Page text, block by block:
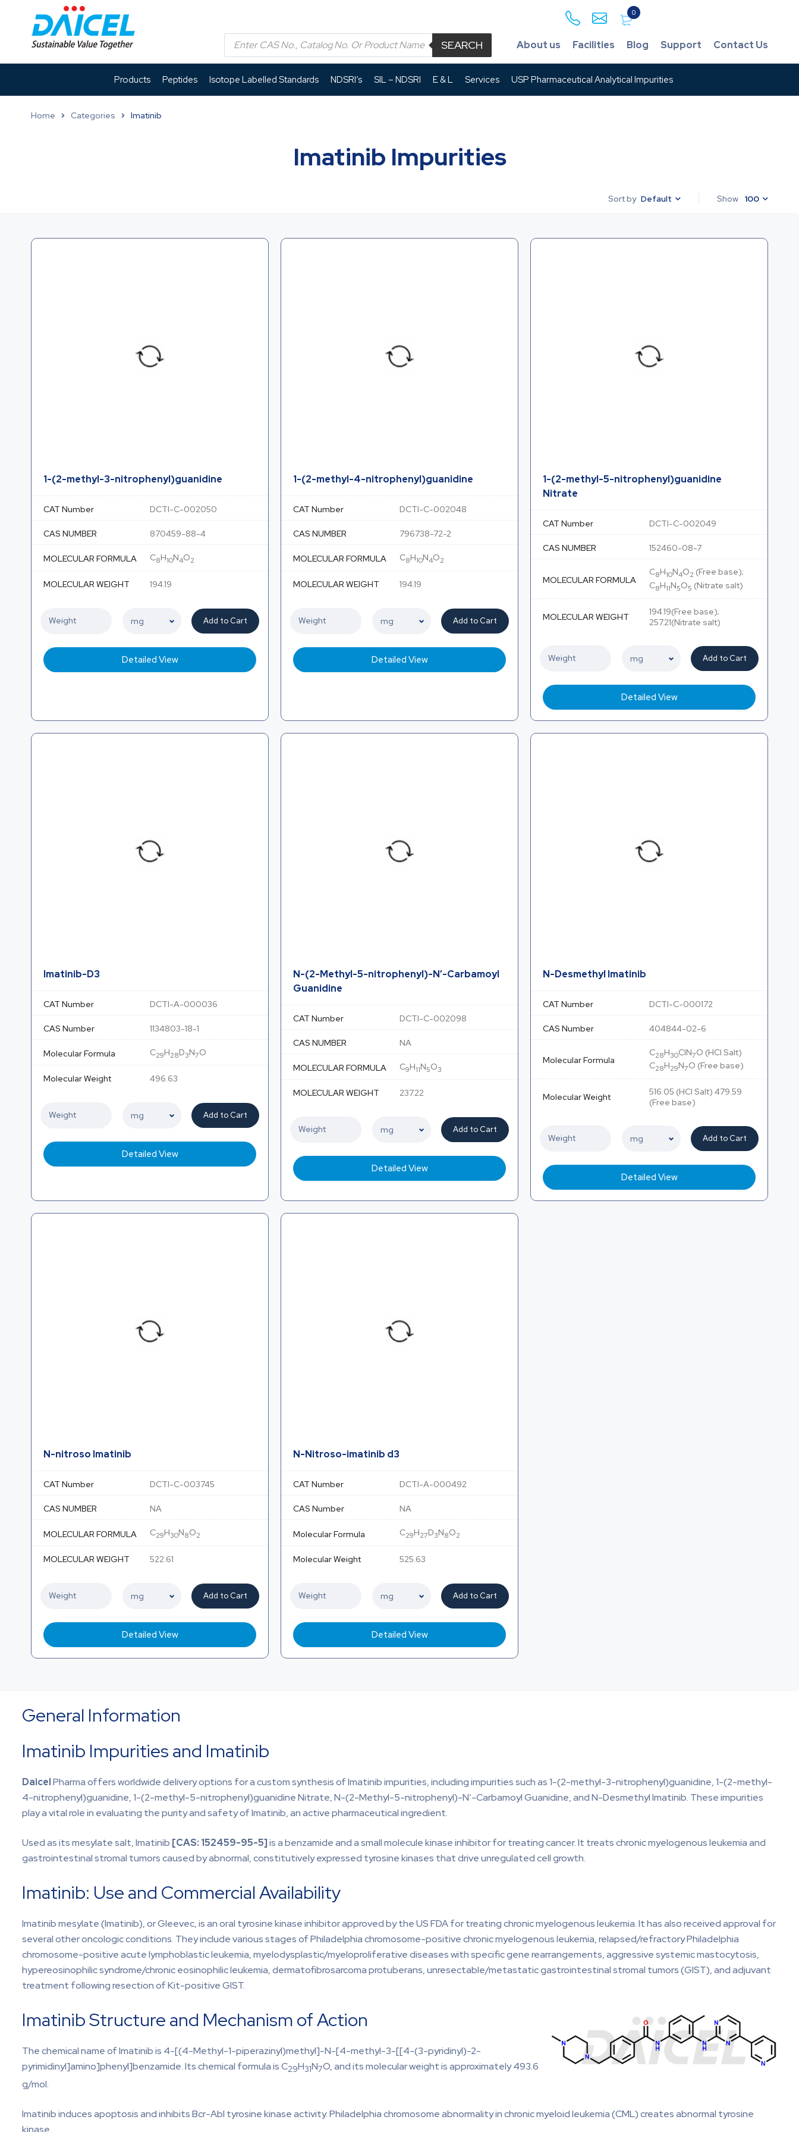
0
SEARCH About us Facilities Blog Support Contact Us
Products Peptides Isotope Labelled Standards NDSRI’s SIL – NDSRI E & L Services USP Pharmaceutical Analytical Impurities
Home Categories Imatinib
Imatinib Impurities
Sort by Default Show 100
1-(2-methyl-3-nitrophenyl)guanidine
CAT Number DCTI-C-002050
CAS NUMBER 870459-88-4
MOLECULAR FORMULA C8H10N4O2
MOLECULAR WEIGHT 194.19
Add to Cart
Detailed View
1-(2-methyl-4-nitrophenyl)guanidine
CAT Number DCTI-C-002048
CAS NUMBER 796738-72-2
MOLECULAR FORMULA C8H10N4O2
MOLECULAR WEIGHT 194.19
Add to Cart
Detailed View
1-(2-methyl-5-nitrophenyl)guanidine
Nitrate
CAT Number DCTI-C-002049
CAS NUMBER 152460-08-7
MOLECULAR FORMULA
C8H10N4O2 (Free base);
C8H11N5O5 (Nitrate salt)
MOLECULAR WEIGHT
194.19(Free base);
257.21(Nitrate salt)
Add to Cart
Detailed View
Imatinib-D3
CAT Number DCTI-A-000036
CAS Number 1134803-18-1
Molecular Formula C29H28D3N7O
Molecular Weight 496.63
Add to Cart
Detailed View
N-(2-Methyl-5-nitrophenyl)-N’-Carbamoyl
Guanidine
CAT Number DCTI-C-002098
CAS NUMBER NA
MOLECULAR FORMULA C9H11N5O3
MOLECULAR WEIGHT 237.22
Add to Cart
Detailed View
N-Desmethyl Imatinib
CAT Number DCTI-C-000172
CAS Number 404844-02-6
Molecular Formula
C28H30ClN7O (HCl Salt)
C28H29N7O (Free base)
Molecular Weight
516.05 (HCl Salt) 479.59
(Free base)
Add to Cart
Detailed View
N-nitroso Imatinib
CAT Number DCTI-C-003745
CAS NUMBER NA
MOLECULAR FORMULA C29H30N8O2
MOLECULAR WEIGHT 522.61
Add to Cart
Detailed View
N-Nitroso-imatinib d3
CAT Number DCTI-A-000492
CAS Number NA
Molecular Formula C29H27D3N8O2
Molecular Weight 525.63
Add to Cart
Detailed View
General Information
Imatinib Impurities and Imatinib
DaicelPharma offers worldwide delivery options for a custom synthesis of Imatinib impurities, including impurities such as 1-(2-methyl-3-nitrophenyl)guanidine, 1-(2-methyl-
4-nitrophenyl)guanidine, 1-(2-methyl-5-nitrophenyl)guanidine Nitrate, N-(2-Methyl-5-nitrophenyl)-N’-Carbamoyl Guanidine, and N-Desmethyl Imatinib. These impurities
play a vital role in evaluating the purity and safety of Imatinib, an active pharmaceutical ingredient.
Used as its mesylate salt, Imatinib [CAS: 152459-95-5]is a benzamide and a small molecule kinase inhibitor for treating cancer. It treats chronic myelogenous leukemia and
gastrointestinal stromal tumors caused by abnormal, constitutively expressed tyrosine kinases that drive unregulated cell growth.
Imatinib: Use and Commercial Availability
Imatinib mesylate (Imatinib), or Gleevec, is an oral tyrosine kinase inhibitor approved by the US FDA for treating chronic myelogenous leukemia. It has also received approval for
several other oncologic conditions. They include various stages of Philadelphia chromosome-positive chronic myelogenous leukemia, relapsed/refractory Philadelphia
chromosome-positive acute lymphoblastic leukemia, myelodysplastic/myeloproliferative diseases with specific gene rearrangements, aggressive systemic mastocytosis,
hypereosinophilic syndrome/chronic eosinophilic leukemia, dermatofibrosarcoma protuberans, unresectable/metastatic gastrointestinal stromal tumors (GIST), and adjuvant
treatment following resection of Kit-positive GIST.
Imatinib Structure and Mechanism of Action
The chemical name of Imatinib is 4-[(4-Methyl-1-piperazinyl)methyl]-N-[4-methyl-3-[[4-(3-pyridinyl)-2-
pyrimidinyl]amino]phenyl]benzamide. Its chemical formula is C29H31N7O, and its molecular weight is approximately 493.6
g/mol.
Imatinib induces apoptosis and inhibits Bcr-Abl tyrosine kinase activity. Philadelphia chromosome abnormality in chronic myeloid leukemia (CML) creates abnormal tyrosine
kinase.